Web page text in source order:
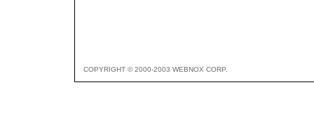
COPYRIGHT © 2000-2003 WEBNOX CORP.